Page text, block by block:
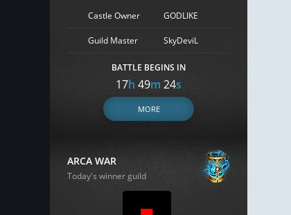
Castle Owner GODLIKE
Guild Master SkyDeviL
BATTLE BEGINS IN
17h 49m 23s
MORE
ARCA WAR
Today's winner guild